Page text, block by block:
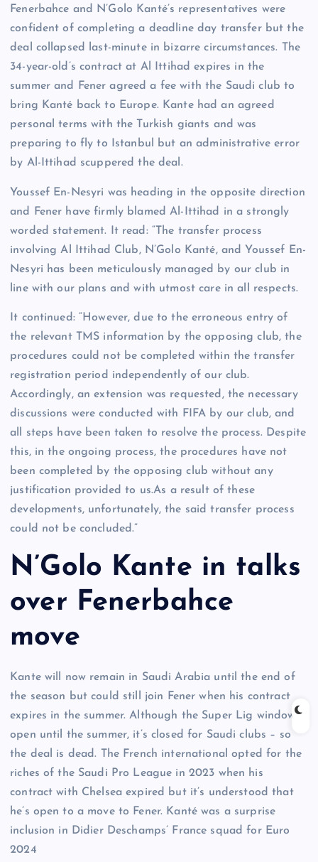
Fenerbahce and N’Golo Kanté’s representatives were
confident of completing a deadline day transfer but the
deal collapsed last-minute in bizarre circumstances. The
34-year-old’s contract at Al Ittihad expires in the
summer and Fener agreed a fee with the Saudi club to
bring Kanté back to Europe. Kante had an agreed
personal terms with the Turkish giants and was
preparing to fly to Istanbul but an administrative error
by Al-Ittihad scuppered the deal.
Youssef En-Nesyri was heading in the opposite direction
and Fener have firmly blamed Al-Ittihad in a strongly
worded statement. It read: “The transfer process
involving Al Ittihad Club, N’Golo Kanté, and Youssef En-
Nesyri has been meticulously managed by our club in
line with our plans and with utmost care in all respects.
It continued: “However, due to the erroneous entry of
the relevant TMS information by the opposing club, the
procedures could not be completed within the transfer
registration period independently of our club.
Accordingly, an extension was requested, the necessary
discussions were conducted with FIFA by our club, and
all steps have been taken to resolve the process. Despite
this, in the ongoing process, the procedures have not
been completed by the opposing club without any
justification provided to us.As a result of these
developments, unfortunately, the said transfer process
could not be concluded.”
N’Golo Kante in talks
over Fenerbahce
move
Kante will now remain in Saudi Arabia until the end of
the season but could still join Fener when his contract
expires in the summer. Although the Super Lig window is
open until the summer, it’s closed for Saudi clubs – so
the deal is dead. The French international opted for the
riches of the Saudi Pro League in 2023 when his
contract with Chelsea expired but it’s understood that
he’s open to a move to Fener. Kanté was a surprise
inclusion in Didier Deschamps’ France squad for Euro
2024